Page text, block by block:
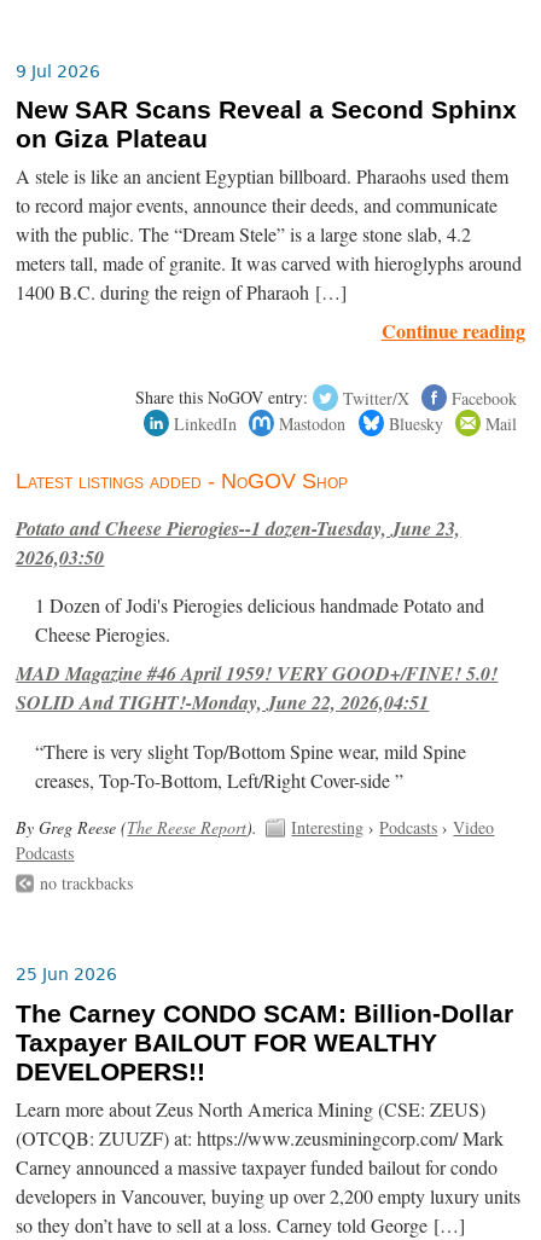
9 Jul 2026
New SAR Scans Reveal a Second Sphinx
on Giza Plateau
A stele is like an ancient Egyptian billboard. Pharaohs used them
to record major events, announce their deeds, and communicate
with the public. The “Dream Stele” is a large stone slab, 4.2
meters tall, made of granite. It was carved with hieroglyphs around
1400 B.C. during the reign of Pharaoh […]
Continue reading
Share this NoGOV entry: Twitter/X
Facebook
LinkedIn
Mastodon Bluesky Mail
Latest listings added - NoGOV Shop
Potato and Cheese Pierogies--1 dozen-Tuesday, June 23,
2026,03:50
1 Dozen of Jodi's Pierogies delicious handmade Potato and
Cheese Pierogies.
MAD Magazine #46 April 1959! VERY GOOD+/FINE! 5.0!
SOLID And TIGHT!-Monday, June 22, 2026,04:51
“There is very slight Top/Bottom Spine wear, mild Spine
creases, Top-To-Bottom, Left/Right Cover-side ”
By Greg Reese (The Reese Report). Interesting ›Podcasts ›Video
Podcasts
no trackbacks
25 Jun 2026
The Carney CONDO SCAM: Billion-Dollar
Taxpayer BAILOUT FOR WEALTHY
DEVELOPERS!!
Learn more about Zeus North America Mining (CSE: ZEUS)
(OTCQB: ZUUZF) at: https://www.zeusminingcorp.com/ Mark
Carney announced a massive taxpayer funded bailout for condo
developers in Vancouver, buying up over 2,200 empty luxury units
so they don’t have to sell at a loss. Carney told George […]